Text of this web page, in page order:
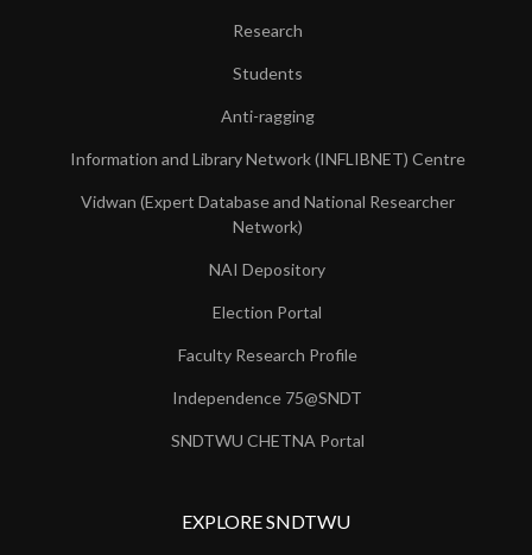
Research
Students
Anti-ragging
Information and Library Network (INFLIBNET) Centre
Vidwan (Expert Database and National Researcher
Network)
NAI Depository
Election Portal
Faculty Research Profile
Independence 75@SNDT
SNDTWU CHETNA Portal
EXPLORE SNDTWU